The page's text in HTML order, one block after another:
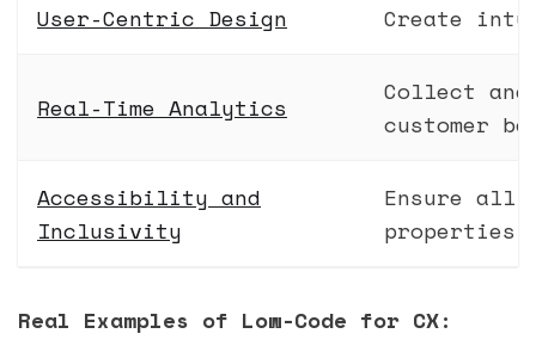
User-Centric Design Create
Real-Time Analytics
Collect
customer
Accessibility and
Inclusivity
Ensure all
properties
Real Examples of Low-Code for CX: